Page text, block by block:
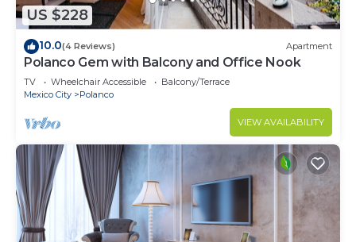
US $228
10.0(4 Reviews) Apartment
Polanco Gem with Balcony and Office Nook
TV Wheelchair Accessible
Balcony/Terrace
Mexico City
Polanco
VIEW AVAILABILITY